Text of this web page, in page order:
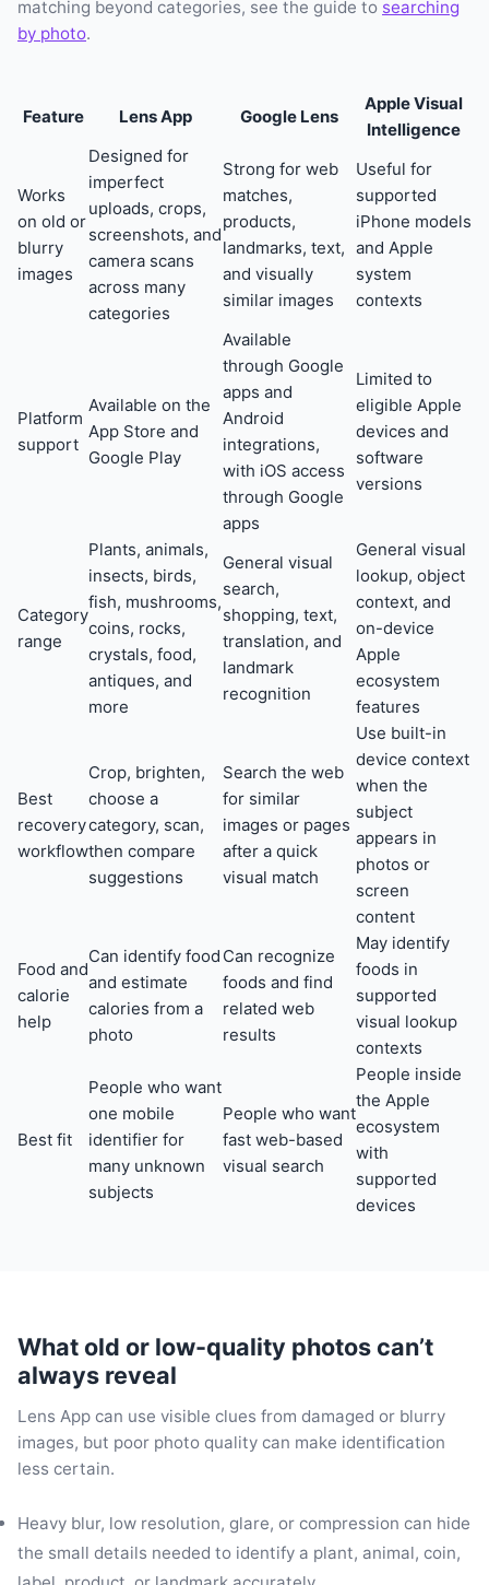
matching beyond categories, see the guide to searching
by photo.
Feature Lens App Google Lens
Apple Visual
Intelligence
Works
on old or
blurry
images
Designed for
imperfect
uploads, crops,
screenshots, and
camera scans
across many
categories
Strong for web
matches,
products,
landmarks, text,
and visually
similar images
Useful for
supported
iPhone models
and Apple
system
contexts
Platform
support
Available on the
App Store and
Google Play
Available
through Google
apps and
Android
integrations,
with iOS access
through Google
apps
Limited to
eligible Apple
devices and
software
versions
Category
range
Plants, animals,
insects, birds,
fish, mushrooms,
coins, rocks,
crystals, food,
antiques, and
more
General visual
search,
shopping, text,
translation, and
landmark
recognition
General visual
lookup, object
context, and
on-device
Apple
ecosystem
features
Best
recovery
workflow
Crop, brighten,
choose a
category, scan,
then compare
suggestions
Search the web
for similar
images or pages
after a quick
visual match
Use built-in
device context
when the
subject
appears in
photos or
screen
content
Food and
calorie
help
Can identify food
and estimate
calories from a
photo
Can recognize
foods and find
related web
results
May identify
foods in
supported
visual lookup
contexts
Best fit
People who want
one mobile
identifier for
many unknown
subjects
People who want
fast web-based
visual search
People inside
the Apple
ecosystem
with
supported
devices
What old or low-quality photos can’t
always reveal
Lens App can use visible clues from damaged or blurry
images, but poor photo quality can make identification
less certain.
Heavy blur, low resolution, glare, or compression can hide
the small details needed to identify a plant, animal, coin,